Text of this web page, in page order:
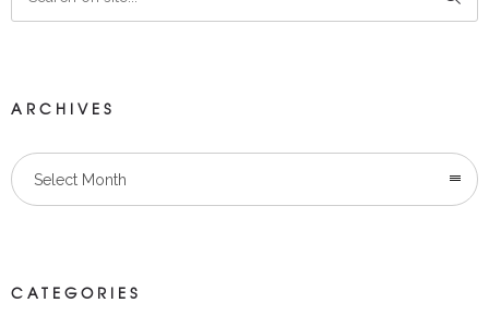
ARCHIVES
Select Month
CATEGORIES